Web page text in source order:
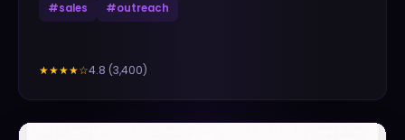
#sales #outreach
★★★★☆4.8 (3,400)